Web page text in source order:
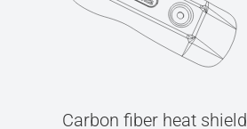
Carbon fiber heat shield